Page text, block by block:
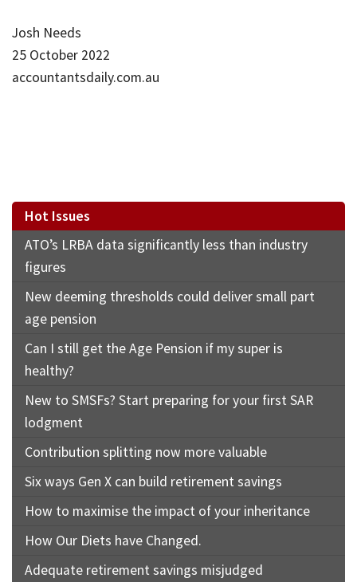
Josh Needs
25 October 2022
accountantsdaily.com.au
Hot Issues
ATO’s LRBA data significantly less than industry
figures
New deeming thresholds could deliver small part
age pension
Can I still get the Age Pension if my super is
healthy?
New to SMSFs? Start preparing for your first SAR
lodgment
Contribution splitting now more valuable
Six ways Gen X can build retirement savings
How to maximise the impact of your inheritance
How Our Diets have Changed.
Adequate retirement savings misjudged